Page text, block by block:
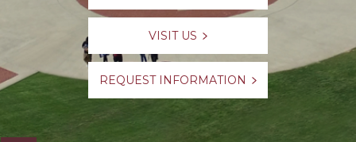
VISIT US
REQUEST INFORMATION